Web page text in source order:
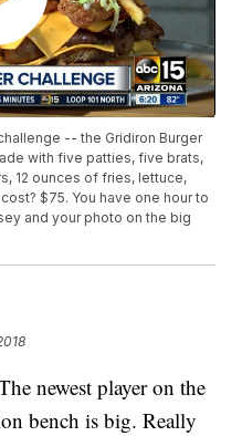
-- the Gridiron Burger
with five patties, five brats,
12 ounces of fries, lettuce,
$75. You have one hour to
and your photo on the big
newest player on the
bench is big. Really